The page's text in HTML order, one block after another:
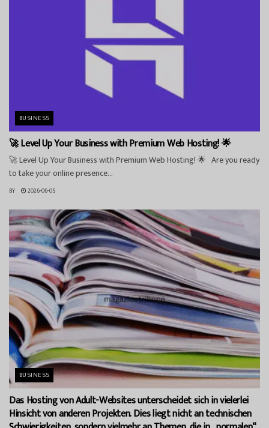
BUSINESS
🚀 Level Up Your Business with Premium Web Hosting! 🌟
🚀 Level Up Your Business with Premium Web Hosting! 🌟 Are you ready
to take your online presence...
BY 2026-06-05
BUSINESS
Das Hosting von Adult-Websites unterscheidet sich in vielerlei
Hinsicht von anderen Projekten. Dies liegt nicht an technischen